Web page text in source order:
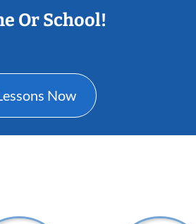
Or School!
Now